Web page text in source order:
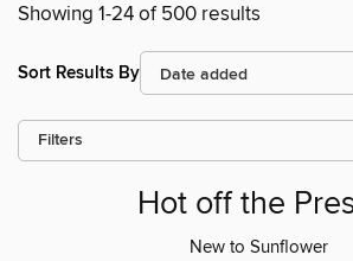
Showing 1-24 of 500 results
Sort Results By
Filters
Hot off the
New to Sunflower